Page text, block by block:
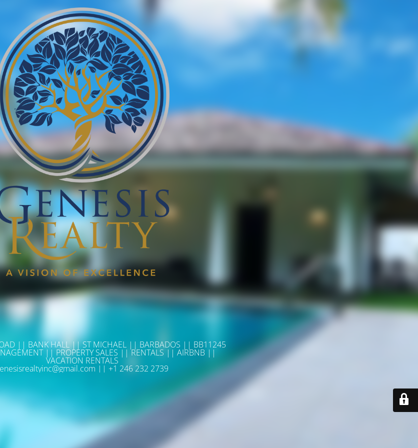
|| BANK HALL || ST MICHAEL || BARBADOS || BB11245
|| PROPERTY SALES || RENTALS || AIRBNB ||
VACATION RENTALS
|| +1 246 232 2739